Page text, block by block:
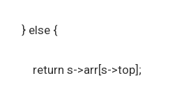
} else {
return s->arr[s->top];